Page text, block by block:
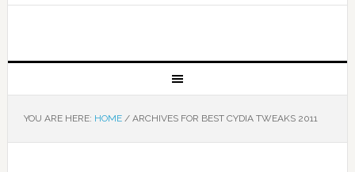
YOU ARE HERE: HOME /ARCHIVES FOR BEST CYDIA TWEAKS 2011